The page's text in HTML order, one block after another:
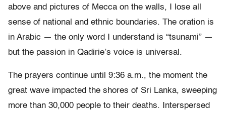
above and pictures of Mecca on the walls, I lose all
sense of national and ethnic boundaries. The oration is
in Arabic — the only word I understand is “tsunami” —
but the passion in Qadirie’s voice is universal.
The prayers continue until 9:36 a.m., the moment the
great wave impacted the shores of Sri Lanka, sweeping
more than 30,000 people to their deaths. Interspersed